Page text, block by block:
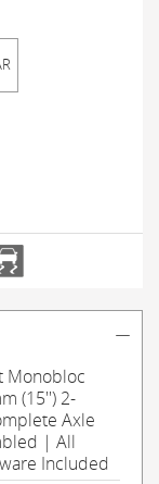
Monobloc
(15'') 2-
Axle
| All
Included